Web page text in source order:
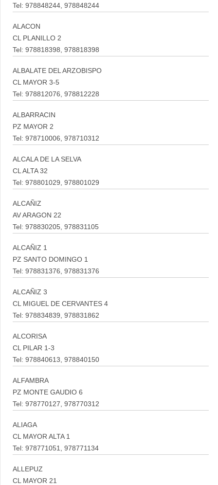
Tel: 978848244, 978848244
ALACON
CL PLANILLO 2
Tel: 978818398, 978818398
ALBALATE DEL ARZOBISPO
CL MAYOR 3-5
Tel: 978812076, 978812228
ALBARRACIN
PZ MAYOR 2
Tel: 978710006, 978710312
ALCALA DE LA SELVA
CL ALTA 32
Tel: 978801029, 978801029
ALCAÑIZ
AV ARAGON 22
Tel: 978830205, 978831105
ALCAÑIZ 1
PZ SANTO DOMINGO 1
Tel: 978831376, 978831376
ALCAÑIZ 3
CL MIGUEL DE CERVANTES 4
Tel: 978834839, 978831862
ALCORISA
CL PILAR 1-3
Tel: 978840613, 978840150
ALFAMBRA
PZ MONTE GAUDIO 6
Tel: 978770127, 978770312
ALIAGA
CL MAYOR ALTA 1
Tel: 978771051, 978771134
ALLEPUZ
CL MAYOR 21